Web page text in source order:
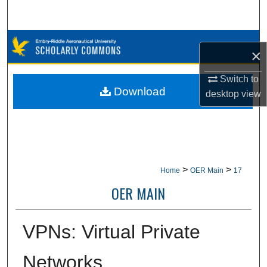
×
Switch to
desktopview
Browse Collections
My Account
Home > OER Main > 17
OER MAIN
VPNs: Virtual Private
Networks
Download